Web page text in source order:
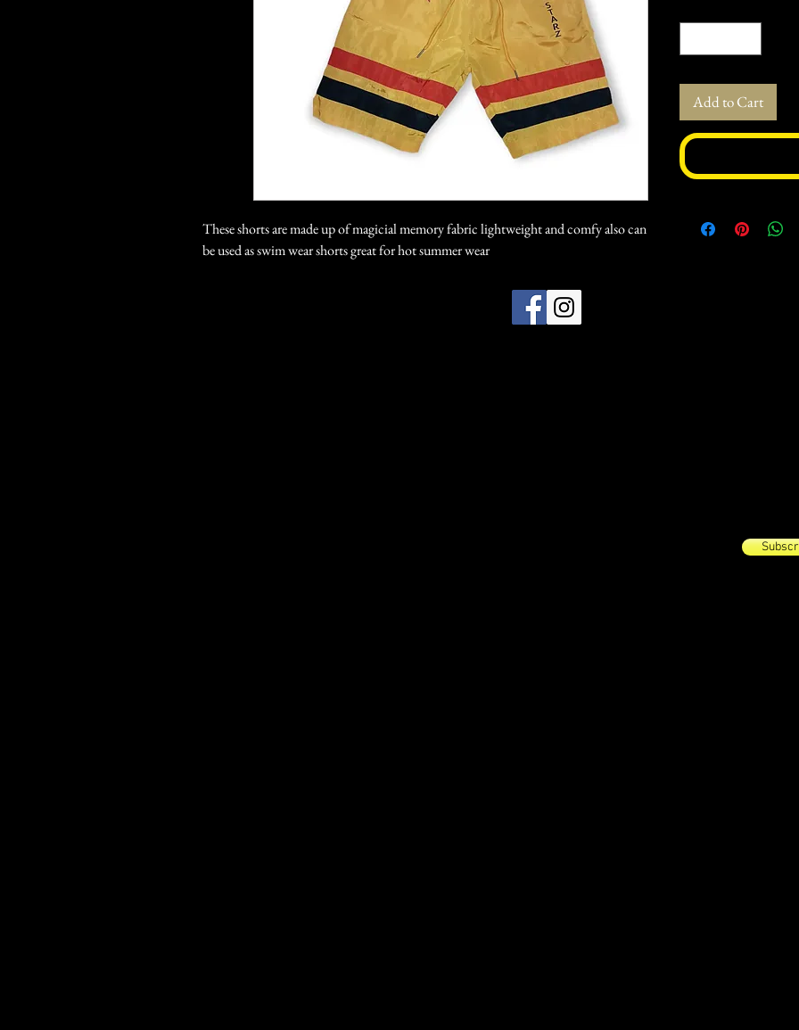
These shorts are made up of magicial memory fabric lightweight and comfy also can
be used as swim wear shorts great for hot summer wear
Add to Cart